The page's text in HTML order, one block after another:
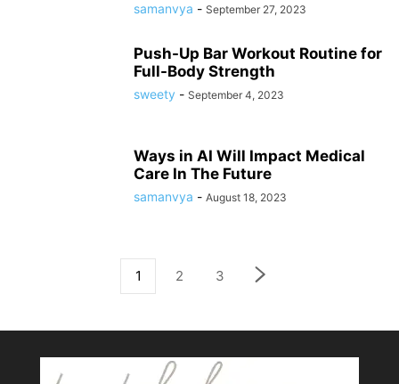
samanvya - September 27, 2023
Push-Up Bar Workout Routine for
Full-Body Strength
sweety - September 4, 2023
Ways in AI Will Impact Medical
Care In The Future
samanvya - August 18, 2023
1 2 3